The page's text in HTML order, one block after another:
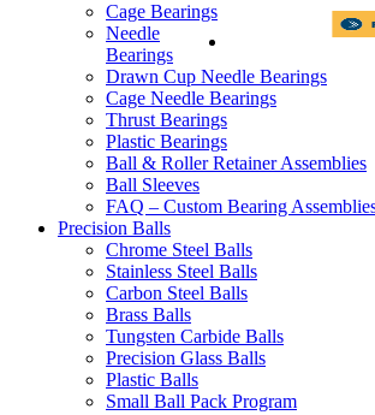
Cage Bearings
Needle
Bearings
Drawn Cup Needle Bearings
Cage Needle Bearings
Thrust Bearings
Plastic Bearings
Ball & Roller Retainer Assemblies
Ball Sleeves
FAQ – Custom Bearing
Precision Balls
Chrome Steel Balls
Stainless Steel Balls
Carbon Steel Balls
Brass Balls
Tungsten Carbide Balls
Precision Glass Balls
Plastic Balls
Small Ball Pack Program